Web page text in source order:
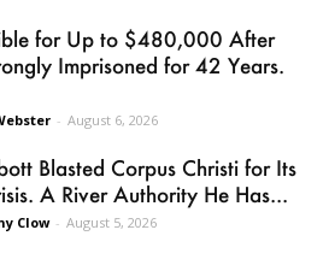
for Up to $480,000 After
Imprisoned for 42 Years.
- August 6, 2026
Blasted Corpus Christi for Its
A River Authority He Has...
Clow - August 5, 2026